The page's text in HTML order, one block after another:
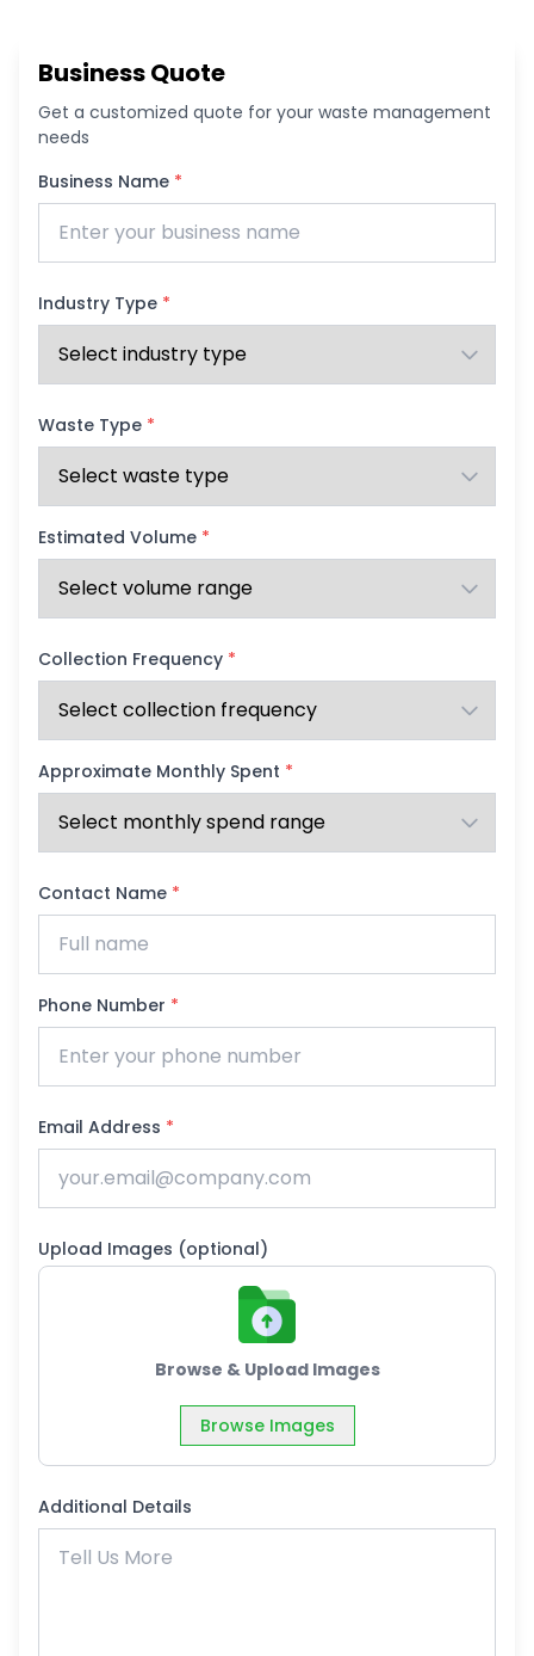
Business Quote
Get a customized quote for your waste management
needs
Business Name *
Industry Type *
Waste Type *
Estimated Volume *
Collection Frequency *
Approximate Monthly Spent *
Contact Name *
Phone Number *
Email Address *
Upload Images (optional)
Browse & Upload Images
Browse Images
Additional Details